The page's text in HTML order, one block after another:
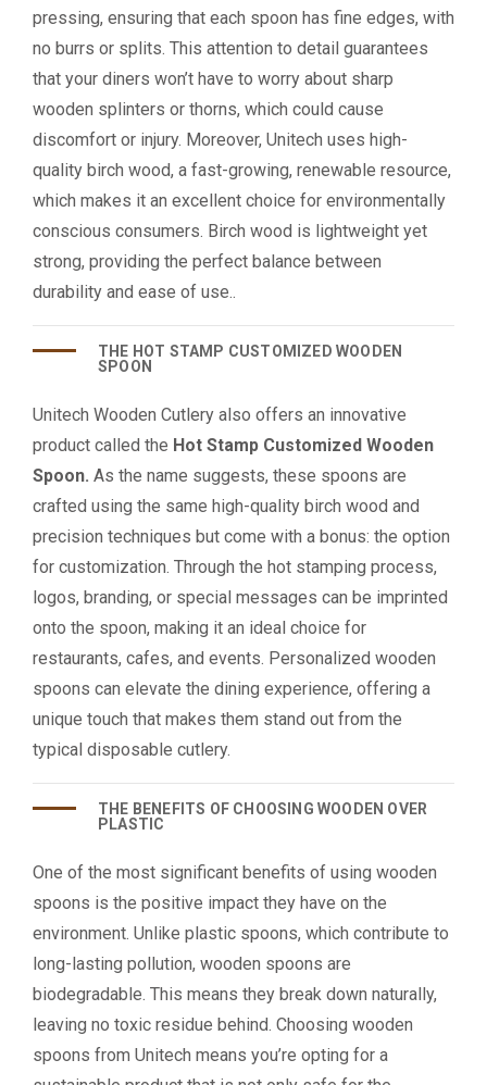
pressing, ensuring that each spoon has fine edges, with
no burrs or splits. This attention to detail guarantees
that your diners won’t have to worry about sharp
wooden splinters or thorns, which could cause
discomfort or injury. Moreover, Unitech uses high-
quality birch wood, a fast-growing, renewable resource,
which makes it an excellent choice for environmentally
conscious consumers. Birch wood is lightweight yet
strong, providing the perfect balance between
durability and ease of use..
THE HOT STAMP CUSTOMIZED WOODEN
SPOON
Unitech Wooden Cutlery also offers an innovative
product called the Hot Stamp Customized Wooden
Spoon. As the name suggests, these spoons are
crafted using the same high-quality birch wood and
precision techniques but come with a bonus: the option
for customization. Through the hot stamping process,
logos, branding, or special messages can be imprinted
onto the spoon, making it an ideal choice for
restaurants, cafes, and events. Personalized wooden
spoons can elevate the dining experience, offering a
unique touch that makes them stand out from the
typical disposable cutlery.
THE BENEFITS OF CHOOSING WOODEN OVER
PLASTIC
One of the most significant benefits of using wooden
spoons is the positive impact they have on the
environment. Unlike plastic spoons, which contribute to
long-lasting pollution, wooden spoons are
biodegradable. This means they break down naturally,
leaving no toxic residue behind. Choosing wooden
spoons from Unitech means you’re opting for a